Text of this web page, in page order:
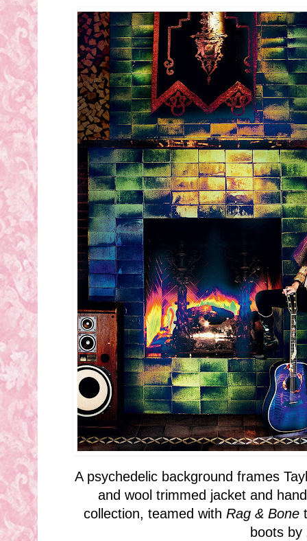
A psychedelic background frames
and wool trimmed jacket and
collection, teamed with Rag & Bone
boots by